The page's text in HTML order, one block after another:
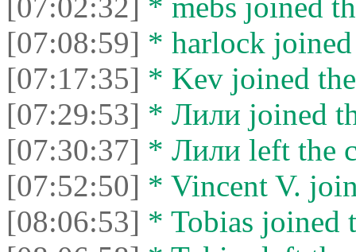
[07:08:59] * harlock joined
[07:17:35] * Kev joined
[07:29:53] * Лили joined
[07:30:37] * Лили left the
[07:52:50] * Vincent V.
[08:06:53] * Tobias joined